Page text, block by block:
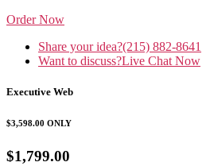
Order Now
Share your idea?(215) 882-8641
Want to discuss?Live Chat Now
Executive Web
$3,598.00 ONLY
$1,799.00